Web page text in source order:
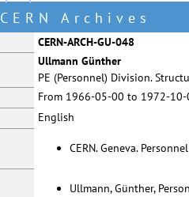
CERN Archives
CERN-ARCH-GU-048
Ullmann Günther
PE (Personnel) Division.
From 1966-05-00 to 1972-
English
CERN. Geneva.
Ullmann, Günther,